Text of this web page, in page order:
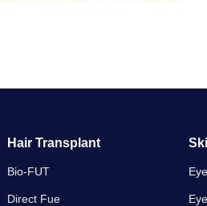
Hair Transplant
Bio-FUT
Direct Fue